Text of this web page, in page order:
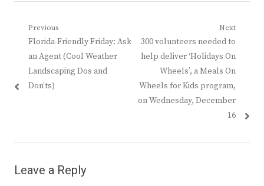
Post
navigation
Previous
Previous
post:
Florida-Friendly Friday: Ask
an Agent (Cool Weather
Landscaping Dos and
Don’ts)
Next
Next
post:
300 volunteers needed to
help deliver ‘Holidays On
Wheels’, a Meals On
Wheels for Kids program,
on Wednesday, December
16
Leave a Reply